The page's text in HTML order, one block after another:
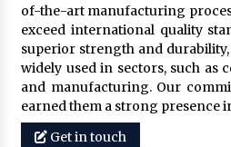
of-the-art manufacturing
exceed international quality
superior strength and
widely used in sectors, such as
and manufacturing. Our
earned them a strong presence
Get in touch